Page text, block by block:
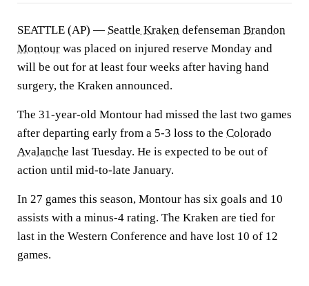
SEATTLE (AP) — Seattle Kraken defenseman Brandon
Montour was placed on injured reserve Monday and
will be out for at least four weeks after having hand
surgery, the Kraken announced.
The 31-year-old Montour had missed the last two games
after departing early from a 5-3 loss to the Colorado
Avalanche last Tuesday. He is expected to be out of
action until mid-to-late January.
In 27 games this season, Montour has six goals and 10
assists with a minus-4 rating. The Kraken are tied for
last in the Western Conference and have lost 10 of 12
games.